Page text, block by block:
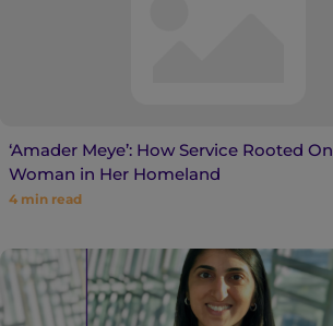
‘Amader Meye’: How Service Rooted
Woman in Her Homeland
4 min read